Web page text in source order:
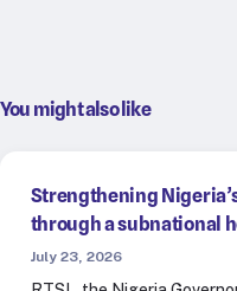
You might also like
Strengthening
through a subnational
July 23, 2026